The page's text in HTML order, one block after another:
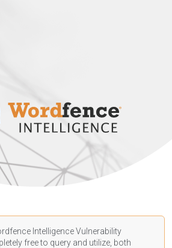
Intelligence Vulnerability
free to query and utilize, both